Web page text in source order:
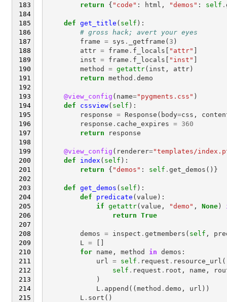
return
{ "code" : html , "demos" : self .
def get_title ( self ):
# gross hack; avert your eyes
frame = sys . _getframe ( 3 )
attr = frame . f_locals [ "attr" ]
inst = frame . f_locals [ "inst" ]
method
= getattr( inst , attr)
return method . demo
@view_config ( name="pygments.css" )
def
cssview( self ):
response = Response ( body=css ,
response . cache_expires =
360
return
response
@view_config ( renderer="templates/
def
index ( self ):
return
{ "demos" : self . get_demos ()}
def get_demos ( self ):
def
predicate (value ):
if getattr(value , "demo" , None)
return True
demos = inspect . getmembers ( self ,
L
=
[]
for
name , method in demos :
url
= self . request . resource_url (
self . request . root , name ,
)
L . append ((method . demo , url ))
L . sort ()